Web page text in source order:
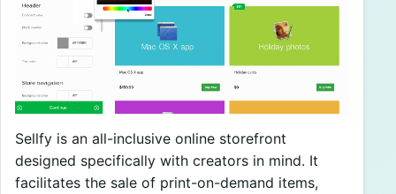
Sellfy is an all-inclusive online storefront
designed specifically with creators in mind. It
facilitates the sale of print-on-demand items,